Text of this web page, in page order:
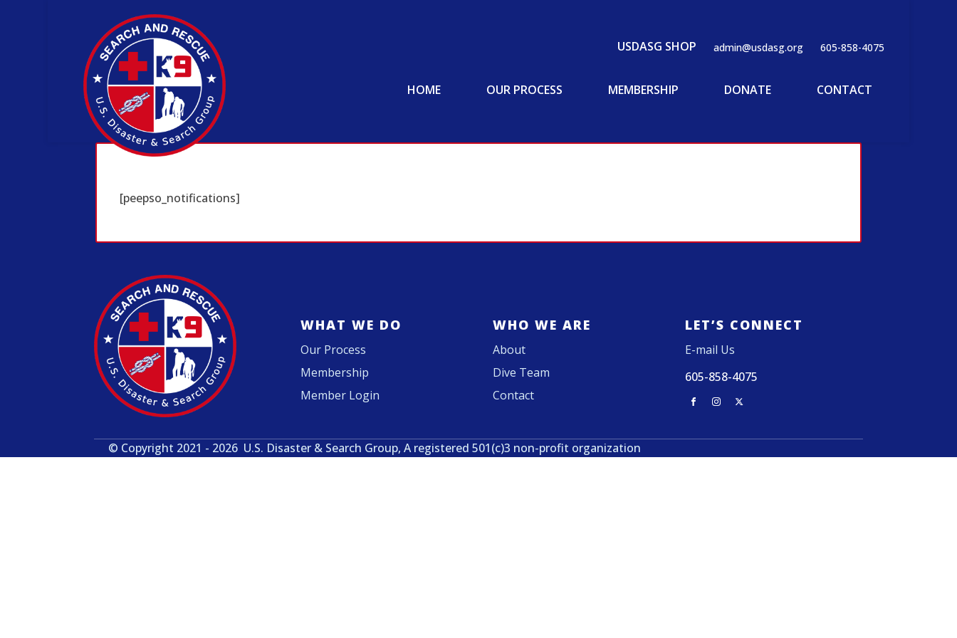
USDASG SHOP admin@usdasg.org 605-858-4075
HOME OUR PROCESS MEMBERSHIP DONATE CONTACT
[peepso_notifications]
WHAT WE DO
Our Process
Membership
Member Login
WHO WE ARE
About
Dive Team
Contact
LET’S CONNECT
E-mail Us
605-858-4075
© Copyright 2021 - 2026 U.S. Disaster & Search Group, A registered 501(c)3 non-profit organization